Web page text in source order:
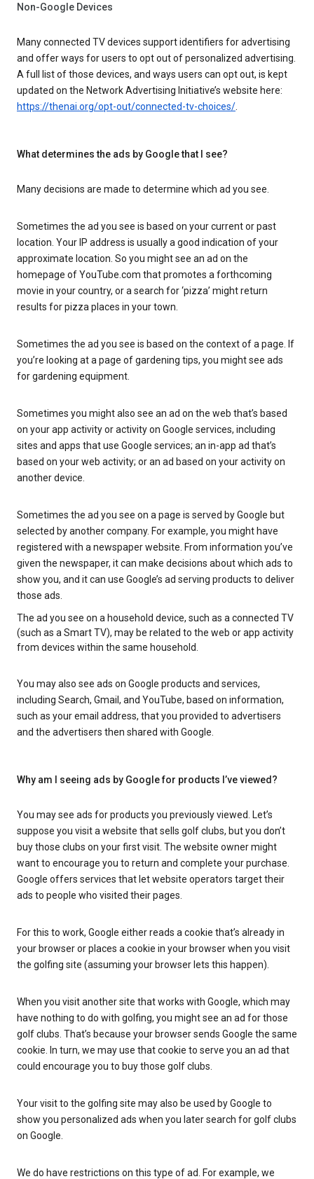
Non-Google Devices
Many connected TV devices support identifiers for advertising
and offer ways for users to opt out of personalized advertising.
A full list of those devices, and ways users can opt out, is kept
updated on the Network Advertising Initiative’s website here:
https://thenai.org/opt-out/connected-tv-choices/.
What determines the ads by Google that I see?
Many decisions are made to determine which ad you see.
Sometimes the ad you see is based on your current or past
location. Your IP address is usually a good indication of your
approximate location. So you might see an ad on the
homepage of YouTube.com that promotes a forthcoming
movie in your country, or a search for ‘pizza’ might return
results for pizza places in your town.
Sometimes the ad you see is based on the context of a page. If
you’re looking at a page of gardening tips, you might see ads
for gardening equipment.
Sometimes you might also see an ad on the web that’s based
on your app activity or activity on Google services, including
sites and apps that use Google services; an in-app ad that’s
based on your web activity; or an ad based on your activity on
another device.
Sometimes the ad you see on a page is served by Google but
selected by another company. For example, you might have
registered with a newspaper website. From information you’ve
given the newspaper, it can make decisions about which ads to
show you, and it can use Google’s ad serving products to deliver
those ads.
The ad you see on a household device, such as a connected TV
(such as a Smart TV), may be related to the web or app activity
from devices within the same household.
You may also see ads on Google products and services,
including Search, Gmail, and YouTube, based on information,
such as your email address, that you provided to advertisers
and the advertisers then shared with Google.
Why am I seeing ads by Google for products I’ve viewed?
You may see ads for products you previously viewed. Let’s
suppose you visit a website that sells golf clubs, but you don’t
buy those clubs on your first visit. The website owner might
want to encourage you to return and complete your purchase.
Google offers services that let website operators target their
ads to people who visited their pages.
For this to work, Google either reads a cookie that’s already in
your browser or places a cookie in your browser when you visit
the golfing site (assuming your browser lets this happen).
When you visit another site that works with Google, which may
have nothing to do with golfing, you might see an ad for those
golf clubs. That’s because your browser sends Google the same
cookie. In turn, we may use that cookie to serve you an ad that
could encourage you to buy those golf clubs.
Your visit to the golfing site may also be used by Google to
show you personalized ads when you later search for golf clubs
on Google.
We do have restrictions on this type of ad. For example, we